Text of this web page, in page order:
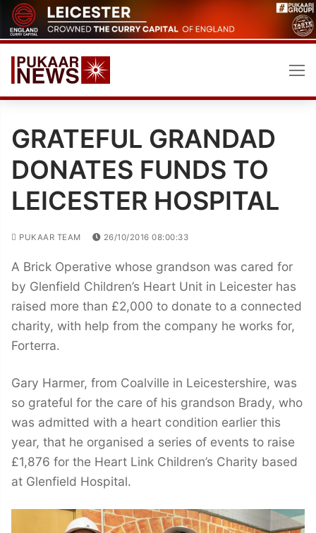
Skip
to
content
GRATEFUL GRANDAD
DONATES FUNDS TO
LEICESTER HOSPITAL
PUKAAR TEAM 26/10/2016 08:00:33
A Brick Operative whose grandson was cared for
by Glenfield Children’s Heart Unit in Leicester has
raised more than £2,000 to donate to a connected
charity, with help from the company he works for,
Forterra.
Gary Harmer, from Coalville in Leicestershire, was
so grateful for the care of his grandson Brady, who
was admitted with a heart condition earlier this
year, that he organised a series of events to raise
£1,876 for the Heart Link Children’s Charity based
at Glenfield Hospital.